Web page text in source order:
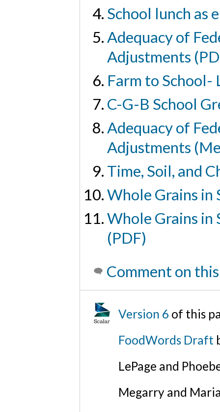
School lunch as
Adequacy of
Adjustments
Farm to School-
C-G-B School
Adequacy of
Adjustments
Time, Soil, and
Whole Grains in
Whole Grains in
(PDF)
Comment on
Version 6 of this
FoodWords Draft
LePage and
Megarry and